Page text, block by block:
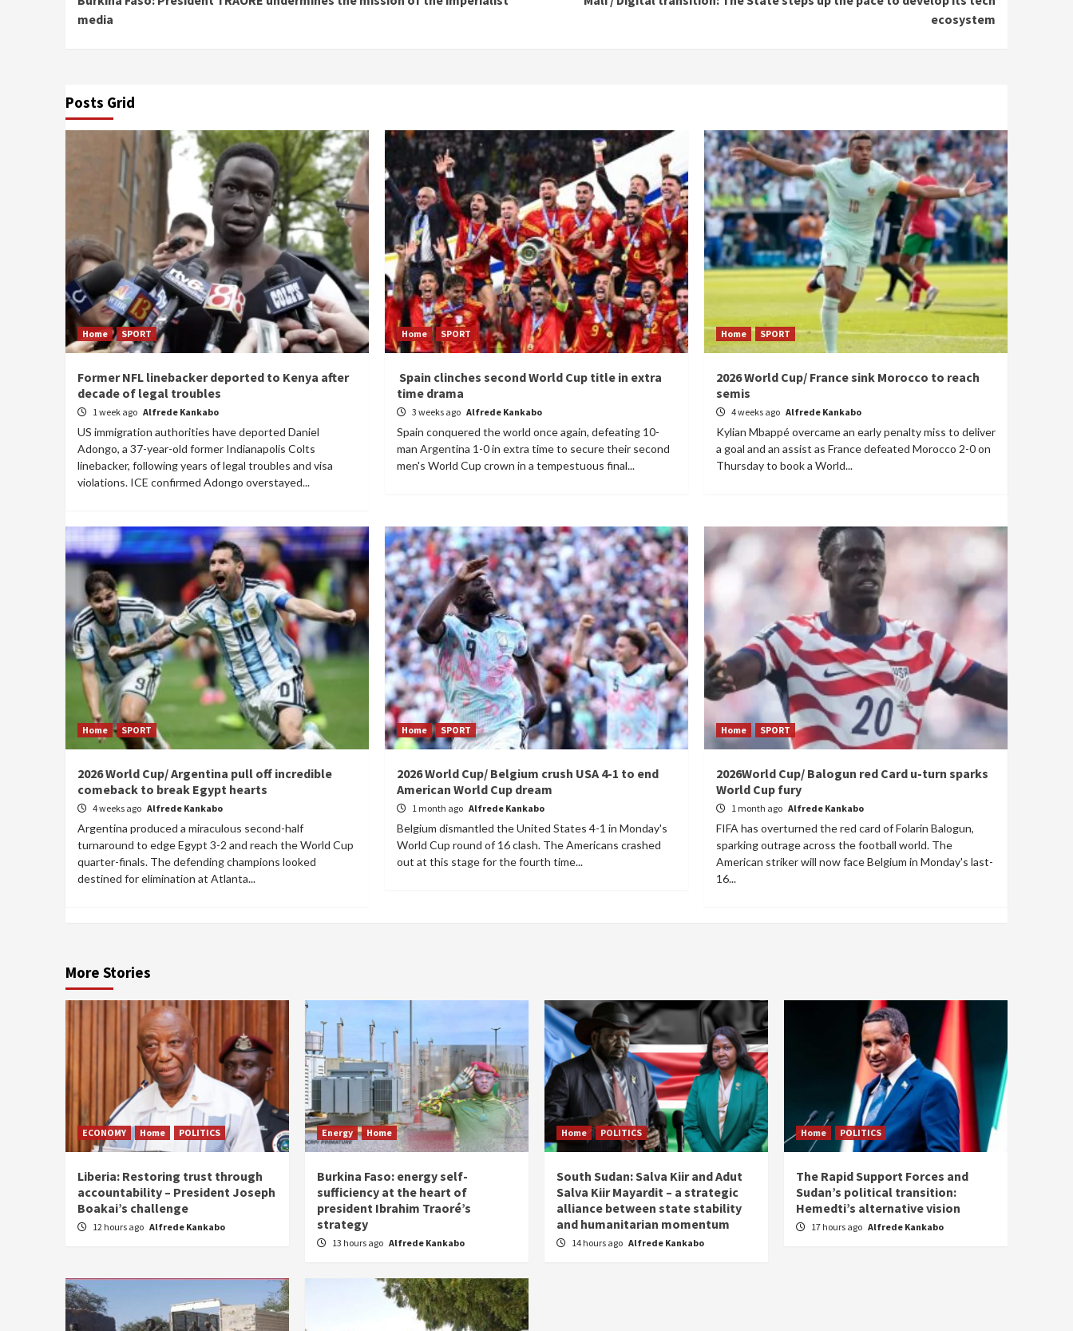
Reading
media
ecosystem
Posts Grid
Home SPORT
Former NFL linebacker deported to Kenya after
decade of legal troubles
1 week ago Alfrede Kankabo
US immigration authorities have deported Daniel
Adongo, a 37-year-old former Indianapolis Colts
linebacker, following years of legal troubles and visa
violations. ICE confirmed Adongo overstayed...
Home SPORT
Spain clinches second World Cup title in extra
time drama
3 weeks ago Alfrede Kankabo
Spain conquered the world once again, defeating 10-
man Argentina 1-0 in extra time to secure their second
men's World Cup crown in a tempestuous final...
Home SPORT
2026 World Cup/ France sink Morocco to reach
semis
4 weeks ago Alfrede Kankabo
Kylian Mbappé overcame an early penalty miss to deliver
a goal and an assist as France defeated Morocco 2-0 on
Thursday to book a World...
Home SPORT
2026 World Cup/ Argentina pull off incredible
comeback to break Egypt hearts
4 weeks ago Alfrede Kankabo
Argentina produced a miraculous second-half
turnaround to edge Egypt 3-2 and reach the World Cup
quarter-finals. The defending champions looked
destined for elimination at Atlanta...
Home SPORT
2026 World Cup/ Belgium crush USA 4-1 to end
American World Cup dream
1 month ago Alfrede Kankabo
Belgium dismantled the United States 4-1 in Monday's
World Cup round of 16 clash. The Americans crashed
out at this stage for the fourth time...
Home SPORT
2026World Cup/ Balogun red Card u-turn sparks
World Cup fury
1 month ago Alfrede Kankabo
FIFA has overturned the red card of Folarin Balogun,
sparking outrage across the football world. The
American striker will now face Belgium in Monday's last-
16...
More Stories
ECONOMY Home POLITICS
Liberia: Restoring trust through
accountability – President Joseph
Boakai’s challenge
12 hours ago Alfrede Kankabo
Energy Home
Burkina Faso: energy self-
sufficiency at the heart of
president Ibrahim Traoré’s
strategy
13 hours ago Alfrede Kankabo
Home POLITICS
South Sudan: Salva Kiir and Adut
Salva Kiir Mayardit – a strategic
alliance between state stability
and humanitarian momentum
14 hours ago Alfrede Kankabo
Home POLITICS
The Rapid Support Forces and
Sudan’s political transition:
Hemedti’s alternative vision
17 hours ago Alfrede Kankabo